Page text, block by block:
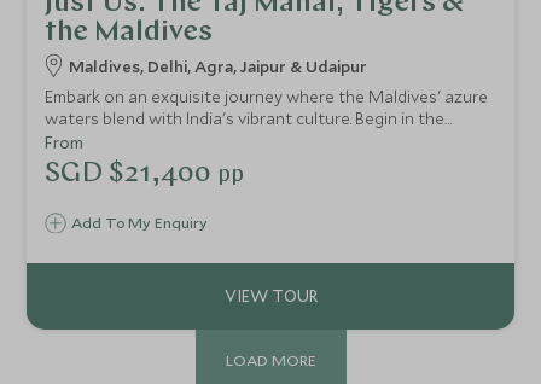
the Maldives
Maldives, Delhi, Agra, Jaipur & Udaipur
Embark on an exquisite journey where the Maldives' azure
waters blend with India's vibrant culture. Begin in the
Maldives, staying in private overwater villas, surrounded
by crystal-clear lagoons and exquisite dining. Relax in this
paradise of unrivalled comfort. Then, explore India, starting
Triangle's iconic landmarks and lively cities. Guided by
elegance of these enchanting destinations.
Add To My Enquiry
From
SGD $21,400 pp
LOAD MORE